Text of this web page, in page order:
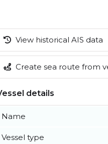
View historical AIS data
Create sea route from
details
Name
Vessel type